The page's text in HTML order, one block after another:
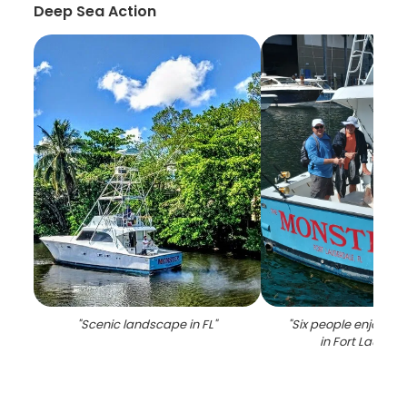
Deep Sea Action
"Scenic landscape in FL" "Six people
in Fort